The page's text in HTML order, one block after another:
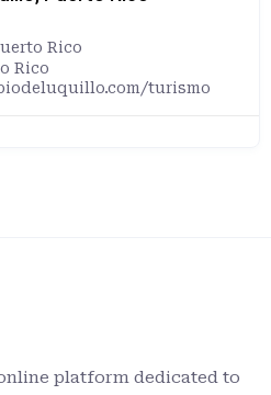
Rico
Rico
turismo
platform dedicated to